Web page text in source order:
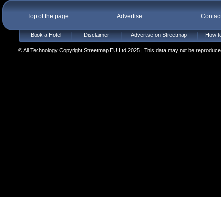
Top of the page Advertise
Book a Hotel Disclaimer Advertise on Streetmap How
© All Technology Copyright Streetmap EU Ltd 2025 | This data may not be